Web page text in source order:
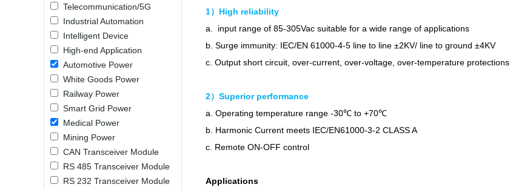
LO (3-120W)
LOF (120-750W)
LD (3-90W)
LH (5-60W)
LB (150-1500W)
PVA (40-150W)
Telecommunication/5G
Industrial Automation
Intelligent Device
High-end Application
Automotive Power
White Goods Power
Railway Power
Smart Grid Power
Medical Power
Mining Power
CAN Transceiver Module
RS 485 Transceiver Module
RS 232 Transceiver Module
1）High reliability
a. input range of 85-305Vac suitable for a wide range of applications
b. Surge immunity: IEC/EN 61000-4-5 line to line ±2KV/ line to ground ±4KV
c. Output short circuit, over-current, over-voltage, over-temperature protections
2）Superior performance
a. Operating temperature range -30℃ to +70℃
b. Harmonic Current meets IEC/EN61000-3-2 CLASS A
c. Remote ON-OFF control
Applications